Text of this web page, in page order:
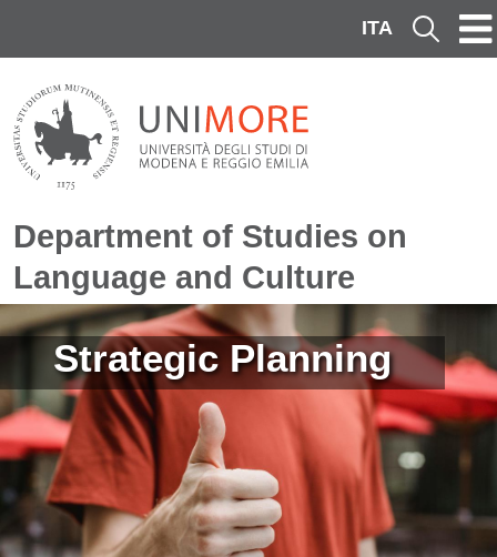
ITA Cerca
Department of Studies on
Language and Culture
Image
Strategic Planning